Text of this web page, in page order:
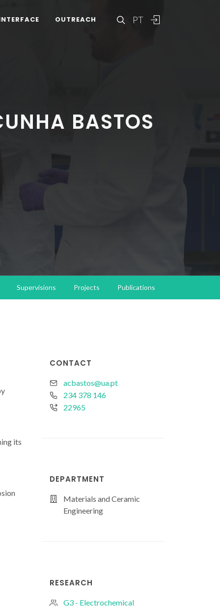
PT
OUTREACH
BASTOS
Supervisions Projects Publications
CONTACT
acbastos@ua.pt
234 378 146
22965
DEPARTMENT
Materials and Ceramic
Engineering
RESEARCH
G3 - Electrochemical
its